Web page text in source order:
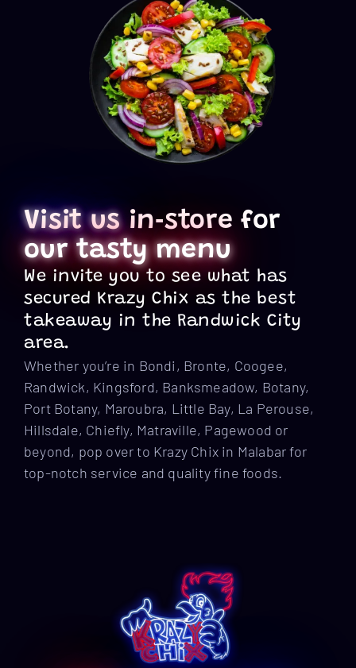
Visit usin‑store for
our tasty menu
We invite you to see what has
secured Krazy Chix as the best
takeaway in the Randwick City
area.
Whether you’re in Bondi, Bronte, Coogee,
Randwick, Kingsford, Banksmeadow, Botany,
Port Botany, Maroubra, Little Bay, La Perouse,
Hillsdale, Chiefly, Matraville, Pagewood or
beyond, pop over to Krazy Chix in Malabar for
top-notch service and quality fine foods.